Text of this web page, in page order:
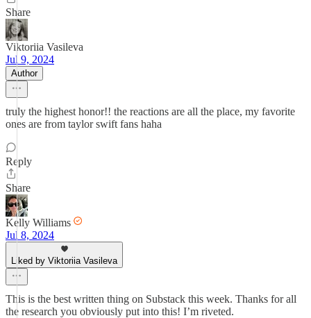
Share
Viktoriia Vasileva
Jul 9, 2024
Author
truly the highest honor!! the reactions are all the place, my favorite
ones are from taylor swift fans haha
Reply
Share
Kelly Williams
Jul 8, 2024
Liked by Viktoriia Vasileva
This is the best written thing on Substack this week. Thanks for all
the research you obviously put into this! I’m riveted.